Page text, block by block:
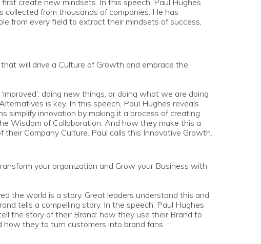
create new mindsets. In this speech, Paul Hughes
collected from thousands of companies. He has
from every field to extract their mindsets of success,
will drive a Culture of Growth and embrace the
doing new things, or doing what we are doing
is key. In this speech, Paul Hughes reveals
simplify innovation by making it a process of creating
Wisdom of Collaboration. And how they make this a
their Company Culture. Paul calls this Innovative Growth.
your organization and Grow your Business with
the world is a story. Great leaders understand this and
tells a compelling story. In the speech, Paul Hughes
the story of their Brand: how they use their Brand to
how they to turn customers into brand fans.